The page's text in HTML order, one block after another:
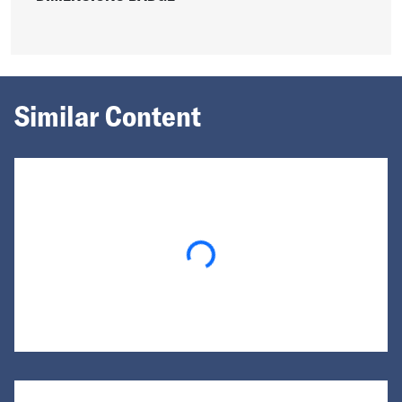
Similar Content
Loading...